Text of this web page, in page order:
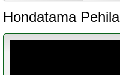
Hondatama